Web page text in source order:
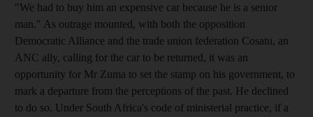
"We had to buy him an expensive car because he is a senior
man." As outrage mounted, with both the opposition
Democratic Alliance and the trade union federation Cosatu, an
ANC ally, calling for the car to be returned, it was an
opportunity for Mr Zuma to set the stamp on his government, to
mark a departure from the perceptions of the past. He declined
to do so. Under South Africa's code of ministerial practice, if a